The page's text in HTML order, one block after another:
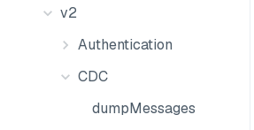
v2
Authentication
CDC
dumpMessages